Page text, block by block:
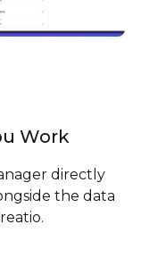
Work
directly
the data